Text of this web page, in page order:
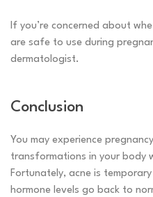
If you’re concerned about
are safe to use during
dermatologist.
Conclusion
You may experience
transformations in your body
Fortunately, acne is
hormone levels go back to